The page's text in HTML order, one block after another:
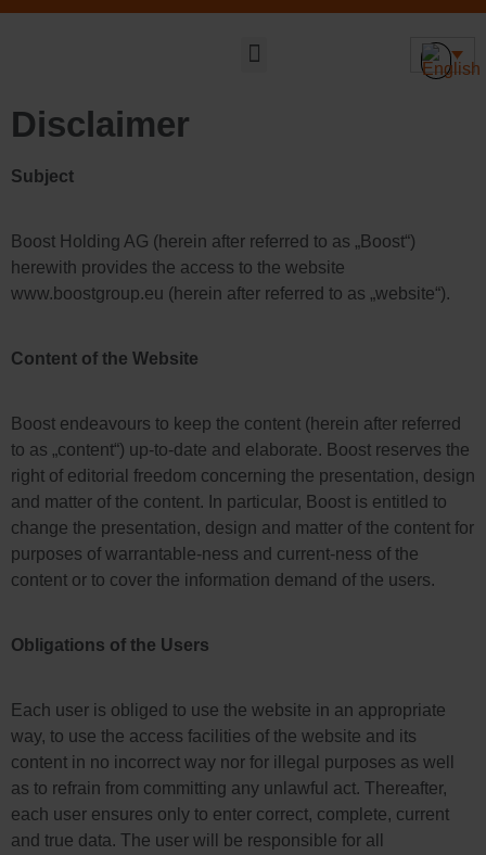
Disclaimer
Subject
Boost Holding AG (herein after referred to as „Boost“)
herewith provides the access to the website
www.boostgroup.eu (herein after referred to as „website“).
Content of the Website
Boost endeavours to keep the content (herein after referred
to as „content“) up-to-date and elaborate. Boost reserves the
right of editorial freedom concerning the presentation, design
and matter of the content. In particular, Boost is entitled to
change the presentation, design and matter of the content for
purposes of warrantable-ness and current-ness of the
content or to cover the information demand of the users.
Obligations of the Users
Each user is obliged to use the website in an appropriate
way, to use the access facilities of the website and its
content in no incorrect way nor for illegal purposes as well
as to refrain from committing any unlawful act. Thereafter,
each user ensures only to enter correct, complete, current
and true data. The user will be responsible for all